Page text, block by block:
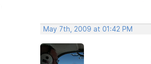
May 7th, 2009 at 01:42 PM